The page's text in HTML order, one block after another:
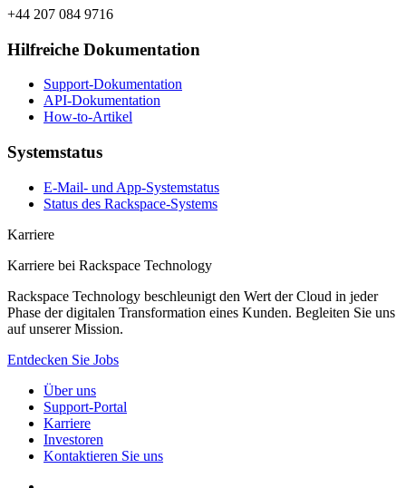
+44 207 084 9716
Hilfreiche Dokumentation
Support-Dokumentation
API-Dokumentation
How-to-Artikel
Systemstatus
E-Mail- und App-Systemstatus
Status des Rackspace-Systems
Karriere
Karriere bei Rackspace Technology
Rackspace Technology beschleunigt den Wert der Cloud in jeder
Phase der digitalen Transformation eines Kunden. Begleiten Sie uns
auf unserer Mission.
Entdecken Sie Jobs
Über uns
Support-Portal
Karriere
Investoren
Kontaktieren Sie uns